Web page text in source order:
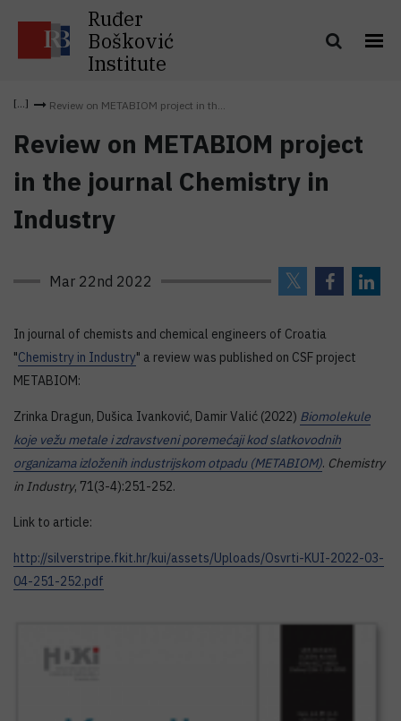
Ruđer
Bošković
Institute
Review on METABIOM project in th...
Review on METABIOM project
in the journal Chemistry in
Industry
Mar 22nd 2022
In journal of chemists and chemical engineers of Croatia
"Chemistry in Industry" a review was published on CSF project
METABIOM:
Zrinka Dragun, Dušica Ivanković, Damir Valić (2022) Biomolekule
koje vežu metale i zdravstveni poremećaji kod slatkovodnih
organizama izloženih industrijskom otpadu (METABIOM). Chemistry
in Industry, 71(3-4):251-252.
Link to article:
http://silverstripe.fkit.hr/kui/assets/Uploads/Osvrti-KUI-2022-03-
04-251-252.pdf